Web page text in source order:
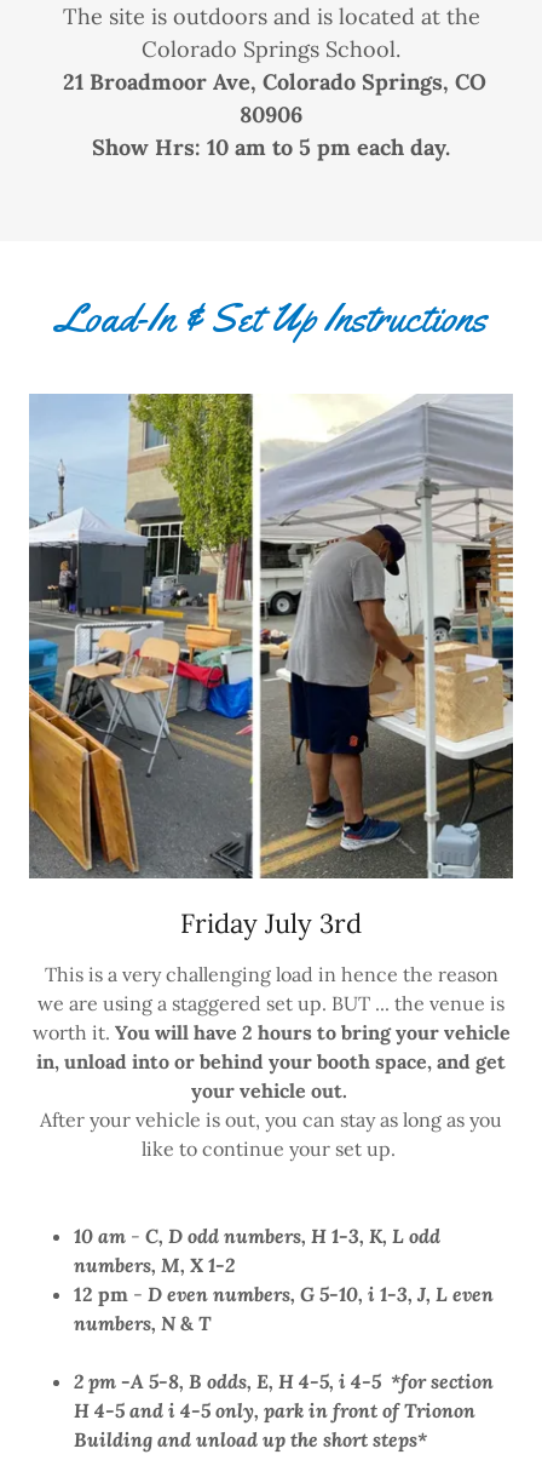
The site is outdoors and is located at the
Colorado Springs School.
21 Broadmoor Ave, Colorado Springs, CO
80906
Show Hrs: 10 am to 5 pm each day.
Load-In & Set Up Instructions
Friday July 3rd
This is a very challenging load in hence the reason
we are using a staggered set up. BUT ... the venue is
worth it. You will have 2 hours to bring your vehicle
in, unload into or behind your booth space, and get
your vehicle out.
After your vehicle is out, you can stay as long as you
like to continue your set up.
10 am - C, D odd numbers, H 1-3, K, L odd
numbers, M, X 1-2
12 pm - D even numbers, G 5-10, i 1-3, J, L even
numbers, N &T
2 pm -A 5-8, B odds, E, H 4-5, i 4-5 *for section
H 4-5 and i 4-5 only, park in front of Trionon
Building and unload up the short steps*